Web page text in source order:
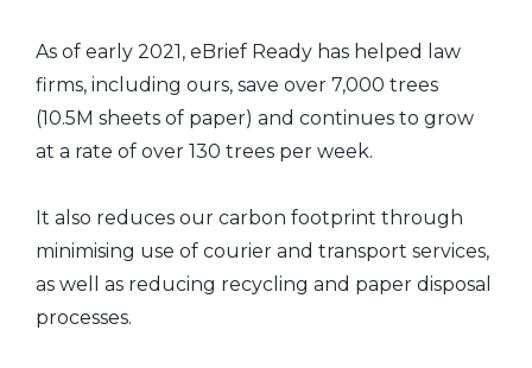
As of early 2021, eBrief Ready has helped law
firms, including ours, save over 7,000 trees
(10.5M sheets of paper) and continues to grow
at a rate of over 130 trees per week.
It also reduces our carbon footprint through
minimising use of courier and transport services,
as well as reducing recycling and paper disposal
processes.